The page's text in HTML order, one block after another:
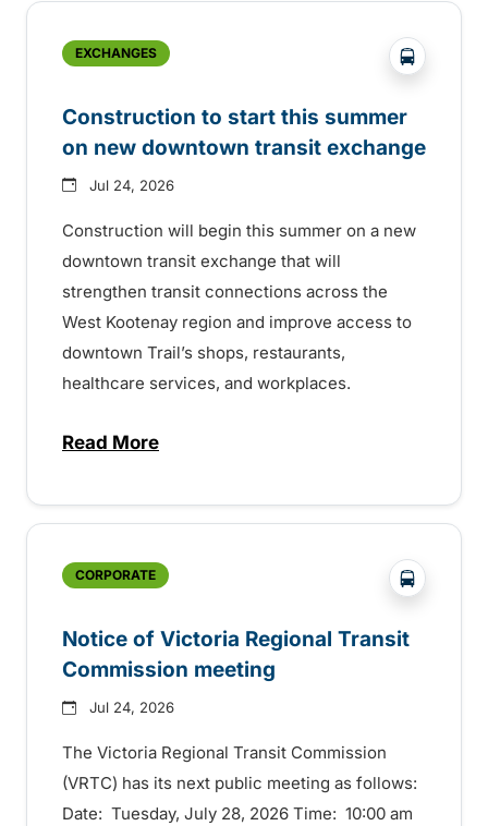
EXCHANGES ?php
Construction to start this summer
on new downtown transit exchange
Jul 24, 2026
Construction will begin this summer on a new
downtown transit exchange that will
strengthen transit connections across the
West Kootenay region and improve access to
downtown Trail’s shops, restaurants,
healthcare services, and workplaces.
Read Moreabout Construction to start this summer
CORPORATE ?php
Notice of Victoria Regional Transit
Commission meeting
Jul 24, 2026
The Victoria Regional Transit Commission
(VRTC) has its next public meeting as follows:
Date: Tuesday, July 28, 2026 Time: 10:00 am